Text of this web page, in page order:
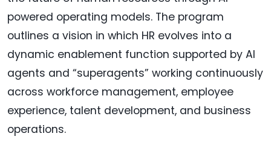
powered operating models. The program
outlines a vision in which HR evolves into a
dynamic enablement function supported by AI
agents and “superagents” working continuously
across workforce management, employee
experience, talent development, and business
operations.